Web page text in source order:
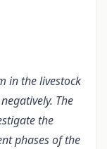
in the livestock
The
the
phases of the